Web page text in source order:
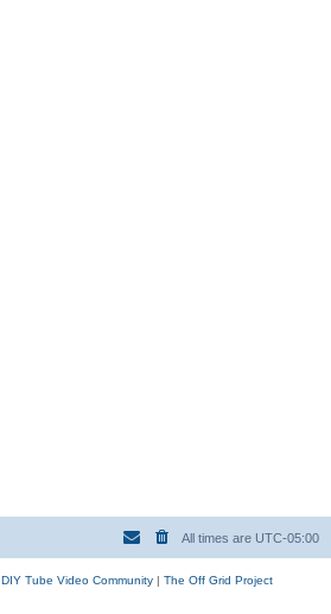
All times are UTC-05:00
DIY Tube Video Community | The Off Grid Project